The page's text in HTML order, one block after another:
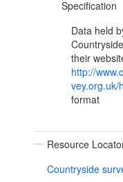
Specification
Data held
their
http://
vey.org.uk/
format
Resource
Countryside